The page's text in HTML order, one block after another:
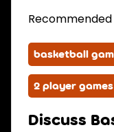
basketball
2 player games
Discuss